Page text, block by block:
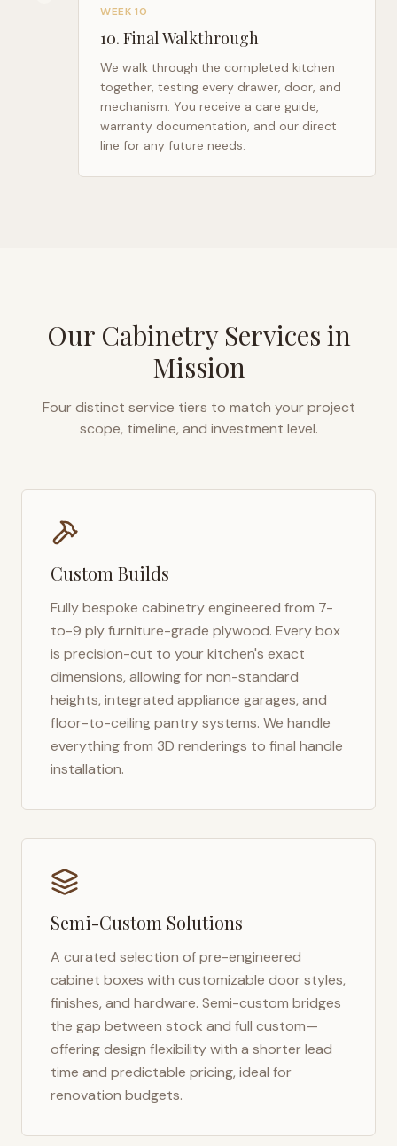
WEEK 10
10. Final Walkthrough
We walk through the completed kitchen
together, testing every drawer, door, and
mechanism. You receive a care guide,
warranty documentation, and our direct
line for any future needs.
Our Cabinetry Services in
Mission
Four distinct service tiers to match your project
scope, timeline, and investment level.
Custom Builds
Fully bespoke cabinetry engineered from 7-
to-9 ply furniture-grade plywood. Every box
is precision-cut to your kitchen's exact
dimensions, allowing for non-standard
heights, integrated appliance garages, and
floor-to-ceiling pantry systems. We handle
everything from 3D renderings to final handle
installation.
Semi-Custom Solutions
A curated selection of pre-engineered
cabinet boxes with customizable door styles,
finishes, and hardware. Semi-custom bridges
the gap between stock and full custom—
offering design flexibility with a shorter lead
time and predictable pricing, ideal for
renovation budgets.